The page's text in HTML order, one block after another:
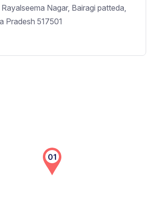
Nagar, Bairagi patteda,
Pradesh 517501